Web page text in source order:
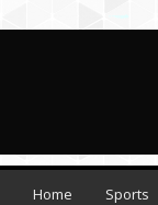
Home Sports